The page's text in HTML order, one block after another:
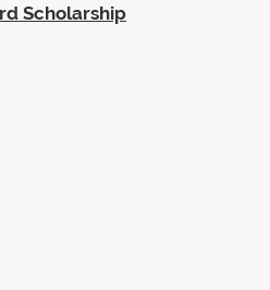
Scholarship